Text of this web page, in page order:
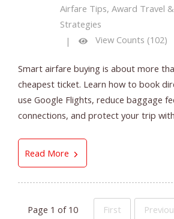
Airfare Tips, Award Travel
Strategies
|
View Counts (102)
Smart airfare buying is about more
cheapest ticket. Learn how to book
use Google Flights, reduce baggage
connections, and protect your trip
Read More
Page 1 of 10 First